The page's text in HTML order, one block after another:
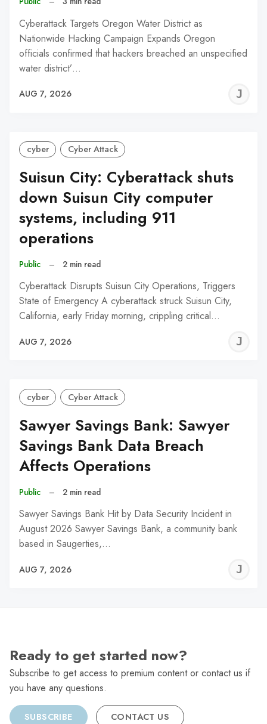
Cyberattack Targets Oregon Water District as
Nationwide Hacking Campaign Expands Oregon
officials confirmed that hackers breached an unspecified
water district’…
AUG 7, 2026
cyber Cyber Attack
Suisun City: Cyberattack shuts
down Suisun City computer
systems, including 911
operations
Public – 2 min read
Cyberattack Disrupts Suisun City Operations, Triggers
State of Emergency A cyberattack struck Suisun City,
California, early Friday morning, crippling critical…
AUG 7, 2026
cyber Cyber Attack
Sawyer Savings Bank: Sawyer
Savings Bank Data Breach
Affects Operations
Public – 2 min read
Sawyer Savings Bank Hit by Data Security Incident in
August 2026 Sawyer Savings Bank, a community bank
based in Saugerties,…
AUG 7, 2026
Ready to get started now?
Subscribe to get access to premium content or contact us if
you have any questions.
SUBSCRIBE CONTACT US